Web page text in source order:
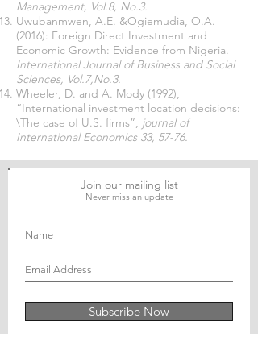
Management, Vol.8, No.3.
Uwubanmwen, A.E. &Ogiemudia, O.A.
(2016): Foreign Direct Investment and
Economic Growth: Evidence from Nigeria.
International Journal of Business and Social
Sciences, Vol.7,No.3.
Wheeler, D. and A. Mody (1992),
“International investment location decisions:
\The case of U.S. firms”, journal of
International Economics 33, 57-76.
Join our mailing list
Never miss an update
Subscribe Now